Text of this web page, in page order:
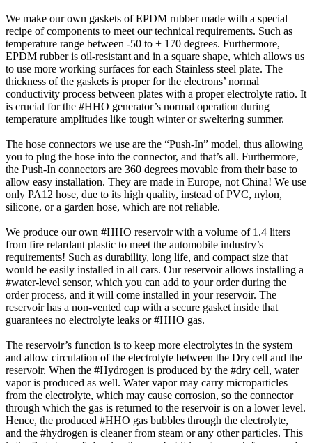
We make our own gaskets of EPDM rubber made with a special
recipe of components to meet our technical requirements. Such as
temperature range between -50 to + 170 degrees. Furthermore,
EPDM rubber is oil-resistant and in a square shape, which allows us
to use more working surfaces for each Stainless steel plate. The
thickness of the gaskets is proper for the electrons’ normal
conductivity process between plates with a proper electrolyte ratio. It
is crucial for the #HHO generator’s normal operation during
temperature amplitudes like tough winter or sweltering summer.
The hose connectors we use are the “Push-In” model, thus allowing
you to plug the hose into the connector, and that’s all. Furthermore,
the Push-In connectors are 360 degrees movable from their base to
allow easy installation. They are made in Europe, not China! We use
only PA12 hose, due to its high quality, instead of PVC, nylon,
silicone, or a garden hose, which are not reliable.
We produce our own #HHO reservoir with a volume of 1.4 liters
from fire retardant plastic to meet the automobile industry’s
requirements! Such as durability, long life, and compact size that
would be easily installed in all cars. Our reservoir allows installing a
#water-level sensor, which you can add to your order during the
order process, and it will come installed in your reservoir. The
reservoir has a non-vented cap with a secure gasket inside that
guarantees no electrolyte leaks or #HHO gas.
The reservoir’s function is to keep more electrolytes in the system
and allow circulation of the electrolyte between the Dry cell and the
reservoir. When the #Hydrogen is produced by the #dry cell, water
vapor is produced as well. Water vapor may carry microparticles
from the electrolyte, which may cause corrosion, so the connector
through which the gas is returned to the reservoir is on a lower level.
Hence, the produced #HHO gas bubbles through the electrolyte,
and the #hydrogen is cleaner from steam or any other particles. This